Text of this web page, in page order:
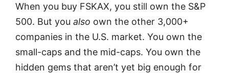
When you buy FSKAX, you still own the S&P
500. But you also own the other 3,000+
companies in the U.S. market. You own the
small-caps and the mid-caps. You own the
hidden gems that aren’t yet big enough for